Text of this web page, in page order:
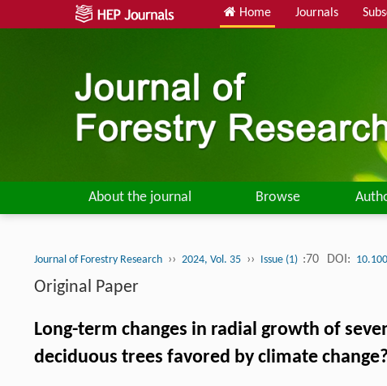
Home Journals
About the journal Browse
Journal of Forestry Research ›› 2024, Vol. 35 ›› Issue (1) :70 DOI:
Original Paper
Long-term changes in radial growth of
deciduous trees favored by climate change?